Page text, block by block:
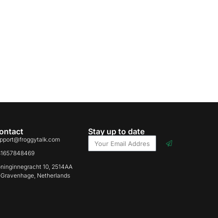
10, 2514AA
Netherlands
Stay up to date